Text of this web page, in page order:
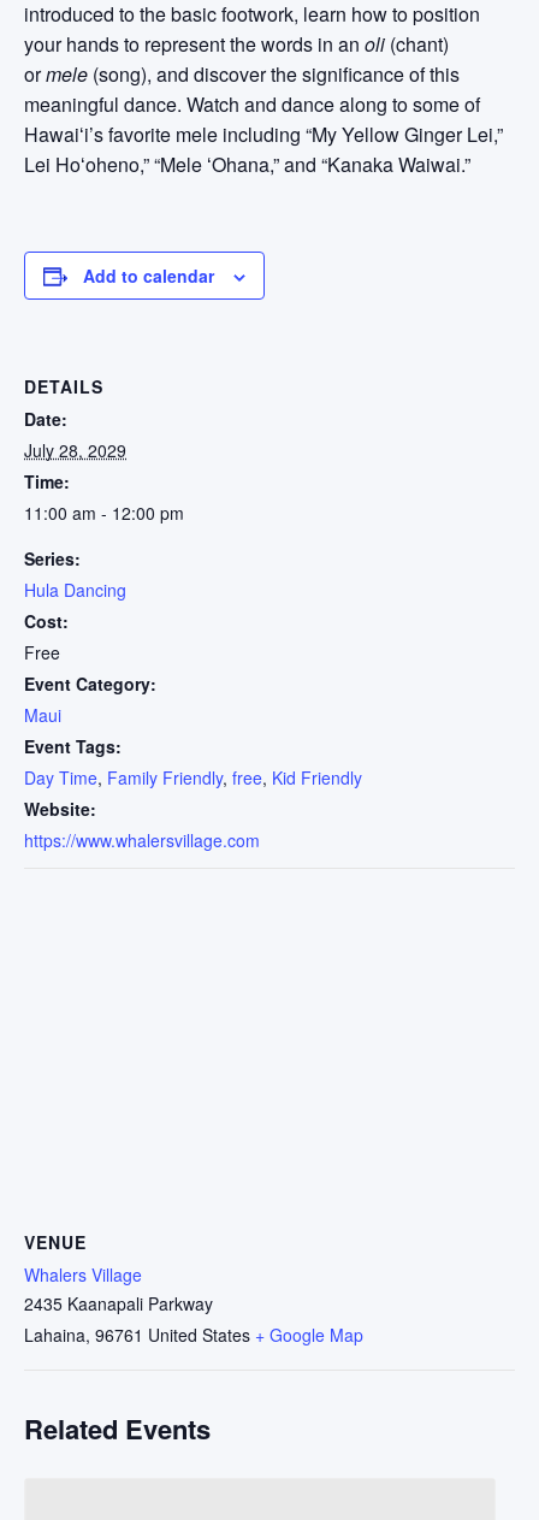
introduced to the basic footwork, learn how to position
your hands to represent the words in an oli (chant)
ormele (song), and discover the significance of this
meaningful dance. Watch and dance along to some of
Hawaiʻi’s favorite mele including “My Yellow Ginger Lei,”
Lei Hoʻoheno,” “Mele ʻOhana,” and “Kanaka Waiwai.”
Add to calendar
DETAILS
Date:
July 28, 2029
Time:
11:00 am - 12:00 pm
Series:
Hula Dancing
Cost:
Free
Event Category:
Maui
Event Tags:
Day Time, Family Friendly, free, Kid Friendly
Website:
https://www.whalersvillage.com
VENUE
Whalers Village
2435 Kaanapali Parkway
Lahaina, 96761 United States + Google Map
Related Events